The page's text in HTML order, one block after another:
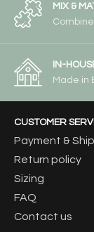
MIX &
IN-
Made in
CUSTOMER
Payment &
Return policy
Sizing
FAQ
Contact us